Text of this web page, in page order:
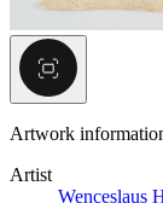
Artwork
Artist
Wenceslaus